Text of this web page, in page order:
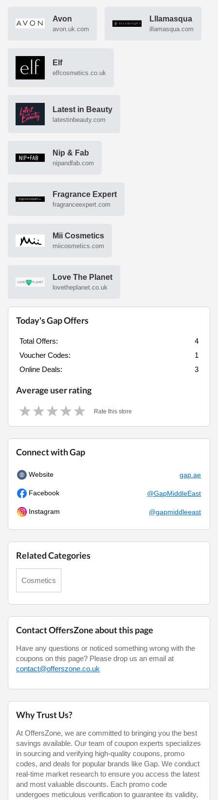
Avon
avon.uk.com
Lllamasqua
illamasqua.com
Elf
elfcosmetics.co.uk
Latest in Beauty
latestinbeauty.com
Nip & Fab
nipandfab.com
Fragrance Expert
fragranceexpert.com
Mii Cosmetics
miicosmetics.com
Love The Planet
lovetheplanet.co.uk
Today's Gap Offers
Total Offers:
4
Voucher Codes:
1
Online Deals:
3
Average user rating
Rate this store
Connect with Gap
Website gap.ae
Facebook @GapMiddleEast
Instagram @gapmiddleeast
Related Categories
Cosmetics
Contact OffersZone about this page
Have any questions or noticed something wrong with the
coupons on this page? Please drop us an email at
contact@offerszone.co.uk
Why Trust Us?
At OffersZone, we are committed to bringing you the best
savings available. Our team of coupon experts specializes
in sourcing and verifying high-quality coupons, promo
codes, and deals for popular brands like Gap. We conduct
real-time market research to ensure you access the latest
and most valuable discounts. Each promo code
undergoes meticulous verification to guarantee its validity,